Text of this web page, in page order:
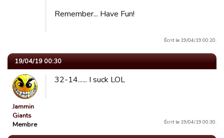
Remember... Have Fun!
Écrit le 19/04/19 00:20.
19/04/19 00:30
Jammin
Giants
Membre
32-14...... I suck LOL
Écrit le 19/04/19 00:30.